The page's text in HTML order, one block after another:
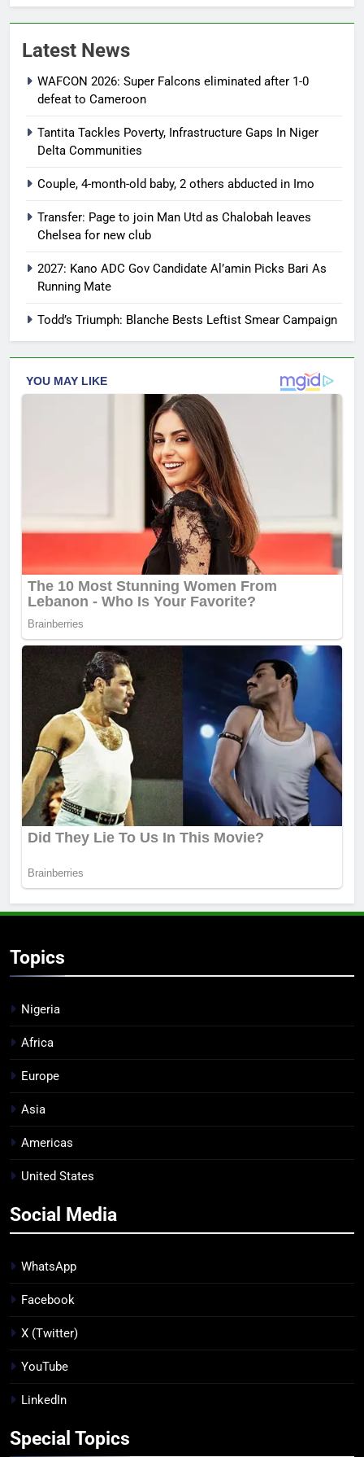
Latest News
WAFCON 2026: Super Falcons eliminated after 1-0
defeat to Cameroon
Tantita Tackles Poverty, Infrastructure Gaps In Niger
Delta Communities
Couple, 4-month-old baby, 2 others abducted in Imo
Transfer: Page to join Man Utd as Chalobah leaves
Chelsea for new club
2027: Kano ADC Gov Candidate Al’amin Picks Bari As
Running Mate
Todd’s Triumph: Blanche Bests Leftist Smear Campaign
Topics
Nigeria
Africa
Europe
Asia
Americas
United States
Social Media
WhatsApp
Facebook
X (Twitter)
YouTube
LinkedIn
Special Topics